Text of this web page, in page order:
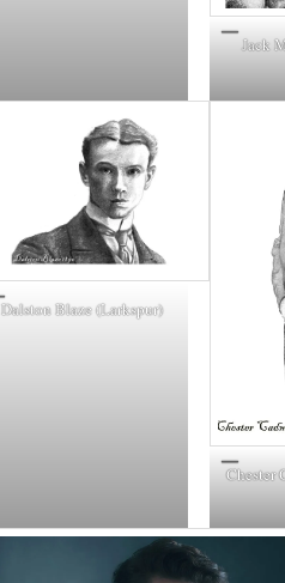
Jack
Dalston Blaze (Larkspur)
Chester